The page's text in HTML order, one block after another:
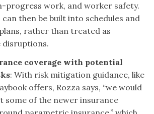
progress work, and worker safety.
can then be built into schedules and
rather than treated as
disruptions.
coverage with potential
: With risk mitigation guidance, like
offers, Rozza says, “we would
some of the newer insurance